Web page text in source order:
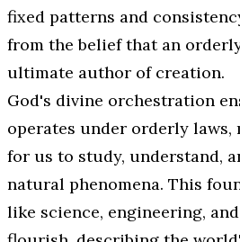
fixed patterns and
from the belief that an
ultimate author of creation.
God's divine orchestration
operates under orderly laws,
for us to study, understand,
natural phenomena. This
like science, engineering,